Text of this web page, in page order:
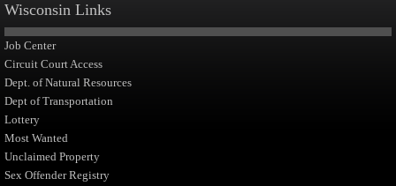
Wisconsin Links
Job Center
Circuit Court Access
Dept. of Natural Resources
Dept of Transportation
Lottery
Most Wanted
Unclaimed Property
Sex Offender Registry